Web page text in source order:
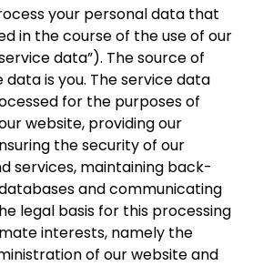
your personal data that
in the course of the use of our
data”). The source of
data is you. The service data
for the purposes of
website, providing our
the security of our
services, maintaining back-
and communicating
legal basis for this processing
interests, namely the
of our website and